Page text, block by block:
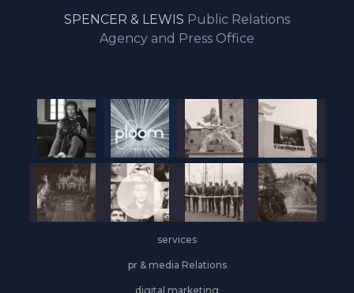
SPENCER & LEWIS Public Relations
Agency and Press Office
services
pr & media Relations
digital marketing